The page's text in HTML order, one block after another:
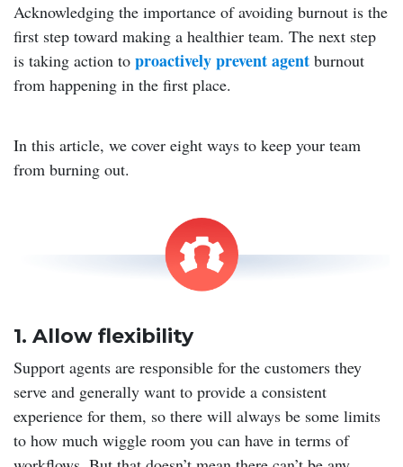
Acknowledging the importance of avoiding burnout is the
first step toward making a healthier team. The next step
is taking action to proactively prevent agent burnout
from happening in the first place.
In this article, we cover eight ways to keep your team
from burning out.
1. Allow flexibility
Support agents are responsible for the customers they
serve and generally want to provide a consistent
experience for them, so there will always be some limits
to how much wiggle room you can have in terms of